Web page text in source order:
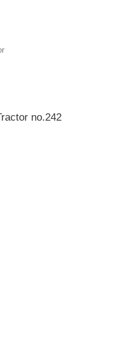
no.242